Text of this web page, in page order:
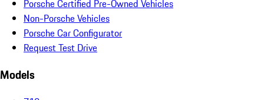
Porsche Certified Pre-Owned Vehicles
Non-Porsche Vehicles
Porsche Car Configurator
Request Test Drive
Models